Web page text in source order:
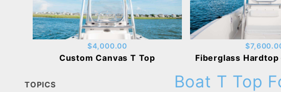
$4,000.00
Custom Canvas T Top Fiberglass Hardtop
TOPICS Boat T Top